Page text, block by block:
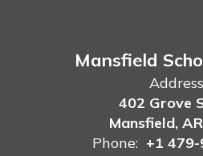
Mansfield
402 Grove
Mansfield,
Phone: +1